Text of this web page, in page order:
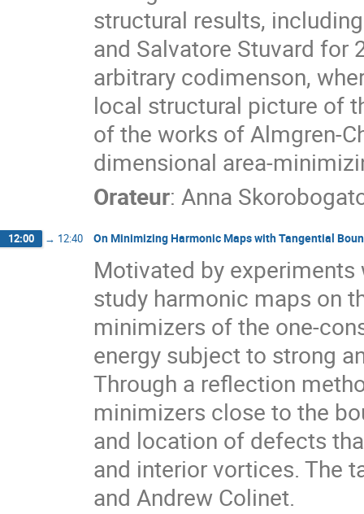
structural results,
and Salvatore Stuvard
arbitrary codimenson,
local structural picture of
of the works of Almgren-
dimensional area-
Orateur: Anna
12:00 → 12:40 On Minimizing Harmonic Maps with Tangential
Motivated by
study harmonic maps on
minimizers of the one-
energy subject to strong
Through a reflection
minimizers close to the
and location of defects
and interior vortices. The
and Andrew Colinet.